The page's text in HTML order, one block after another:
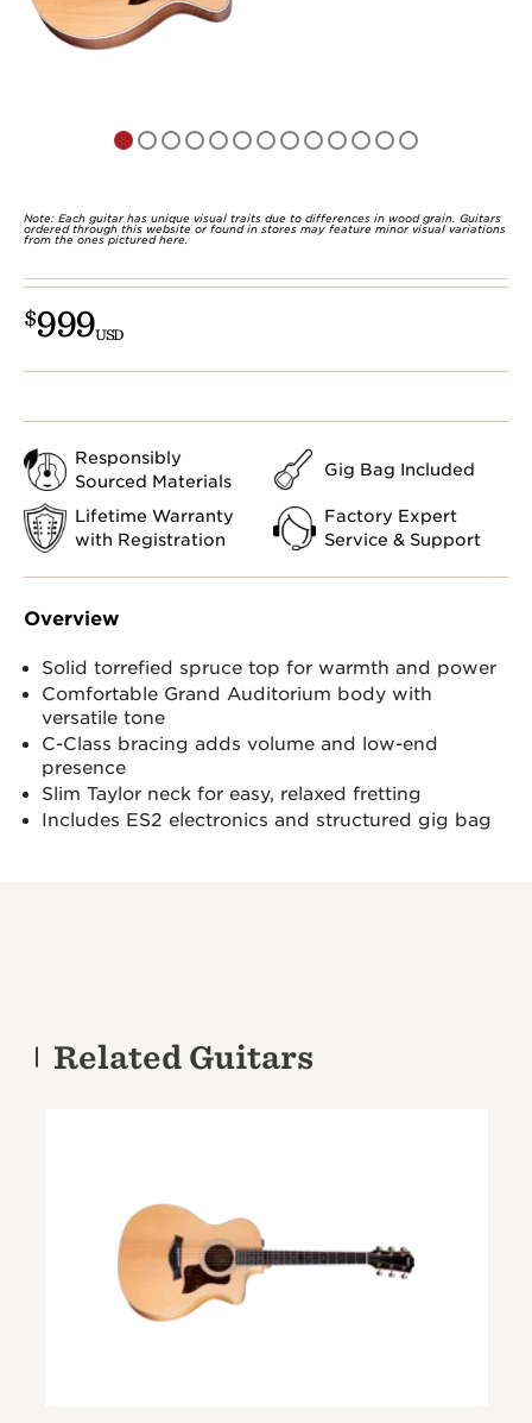
Note: Each guitar has unique visual traits due to differences in wood grain. Guitars
ordered through this website or found in stores may feature minor visual variations
from the ones pictured here.
$999USD
Responsibly
Sourced Materials
Gig Bag Included
Lifetime Warranty
with Registration
Factory Expert
Service & Support
Overview
Solid torrefied spruce top for warmth and power
Comfortable Grand Auditorium body with
versatile tone
C-Class bracing adds volume and low-end
presence
Slim Taylor neck for easy, relaxed fretting
Includes ES2 electronics and structured gig bag
Related Guitars